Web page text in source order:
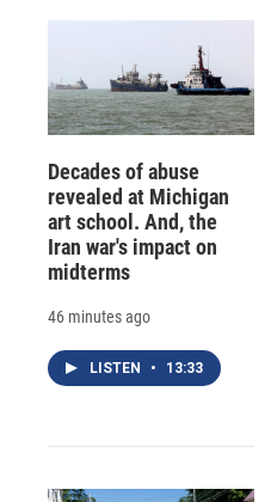
Decades of abuse
revealed at Michigan
art school. And, the
Iran war's impact on
midterms
46 minutes ago
LISTEN • 13:33